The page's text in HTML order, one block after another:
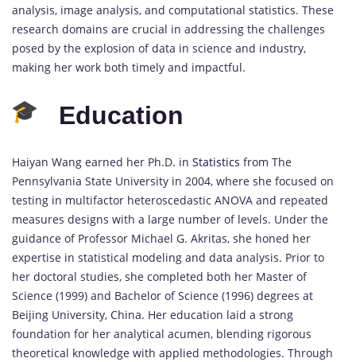
analysis, image analysis, and computational statistics. These
research domains are crucial in addressing the challenges
posed by the explosion of data in science and industry,
making her work both timely and impactful.
Education
Haiyan Wang earned her Ph.D. in Statistics from The
Pennsylvania State University in 2004, where she focused on
testing in multifactor heteroscedastic ANOVA and repeated
measures designs with a large number of levels. Under the
guidance of Professor Michael G. Akritas, she honed her
expertise in statistical modeling and data analysis. Prior to
her doctoral studies, she completed both her Master of
Science (1999) and Bachelor of Science (1996) degrees at
Beijing University, China. Her education laid a strong
foundation for her analytical acumen, blending rigorous
theoretical knowledge with applied methodologies. Through